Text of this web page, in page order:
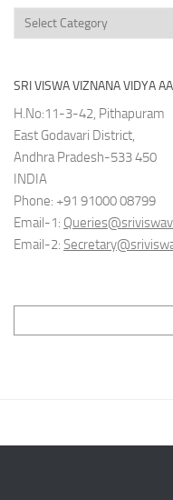
Categories
SRI VISWA VIZNANA VIDYA
H.No:11-3-42, Pithapuram
East Godavari District,
Andhra Pradesh-533 450
INDIA
Phone: +91 91000 08799
Email-1:
Email-2: